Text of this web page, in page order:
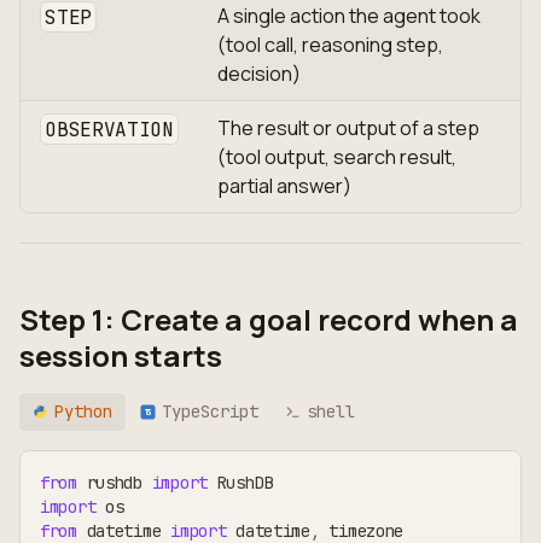
STEP
A single action the agent took
(tool call, reasoning step,
decision)
OBSERVATION
The result or output of a step
(tool output, search result,
partial answer)
Step 1: Create a goal record when a
session starts
Python TS TypeScript shell
from rushdb import RushDB
import os
from datetime import datetime , timezone